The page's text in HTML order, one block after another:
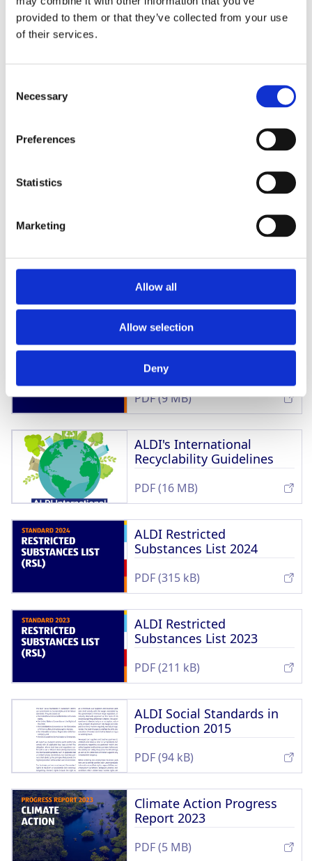
provided to them or that they’ve collected from your use
of their services.
Selection
Necessary
Preferences
Statistics
Marketing
Allow all
Allow selection
Deny
Living Income and Wages
Commitment
Statement on sustainable
Code of Conduct
PDF (171 kB)
ALDI Sustainability
Principles
PDF (9 MB)
ALDI's International
Recyclability Guidelines
PDF (16 MB)
ALDI Restricted
Substances List 2024
PDF (315 kB)
ALDI Restricted
Substances List 2023
PDF (211 kB)
ALDI Social Standards in
Production 2015
PDF (94 kB)
Climate Action Progress
Report 2023
PDF (5 MB)